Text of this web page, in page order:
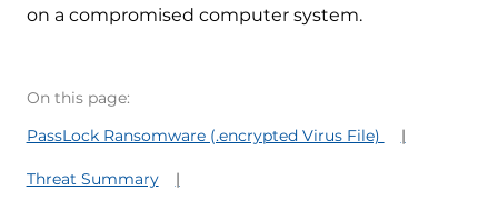
on a compromised computer system.
On this page:
PassLock Ransomware (.encrypted Virus File)
Threat Summary